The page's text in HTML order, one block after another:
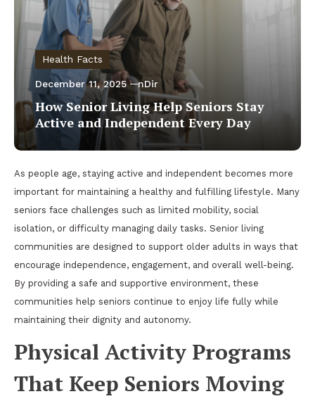
Health Facts
December 11, 2025 nDir
How Senior Living Help Seniors Stay
Active and Independent Every Day
As people age, staying active and independent becomes more
important for maintaining a healthy and fulfilling lifestyle. Many
seniors face challenges such as limited mobility, social
isolation, or difficulty managing daily tasks. Senior living
communities are designed to support older adults in ways that
encourage independence, engagement, and overall well-being.
By providing a safe and supportive environment, these
communities help seniors continue to enjoy life fully while
maintaining their dignity and autonomy.
Physical Activity Programs
That Keep Seniors Moving